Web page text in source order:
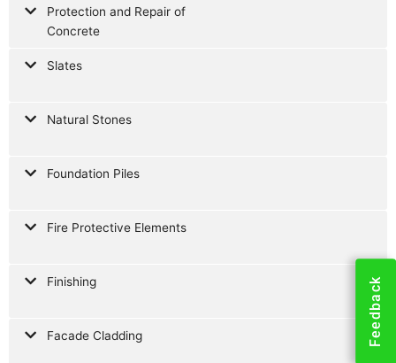
Feedback
Protection and Repair of
Concrete
Slates
Natural Stones
Foundation Piles
Fire Protective Elements
Finishing
Facade Cladding